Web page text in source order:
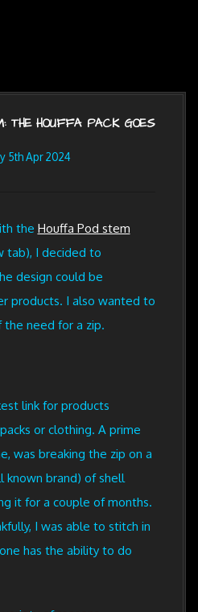
THE HOUFFA PACK GOES
5th Apr 2024
the Houffa Pod stem
tab), I decided to
design could be
products. I also wanted to
need for a zip.
link for products
or clothing. A prime
was breaking the zip on a
known brand) of shell
it for a couple of months.
I was able to stitch in
has the ability to do